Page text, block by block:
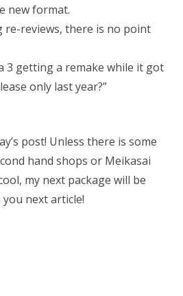
new format.
re-reviews, there is no point
3 getting a remake while it got
only last year?”
post! Unless there is some
hand shops or Meikasai
my next package will be
you next article!